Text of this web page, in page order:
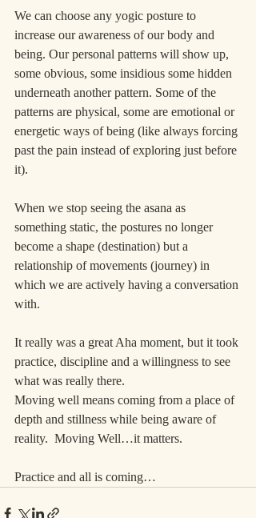
We can choose any yogic posture to
increase our awareness of our body and
being. Our personal patterns will show up,
some obvious, some insidious some hidden
underneath another pattern. Some of the
patterns are physical, some are emotional or
energetic ways of being (like always forcing
past the pain instead of exploring just before
it).
When we stop seeing the asana as
something static, the postures no longer
become a shape (destination) but a
relationship of movements (journey) in
which we are actively having a conversation
with.
It really was a great Aha moment, but it took
practice, discipline and a willingness to see
what was really there.
Moving well means coming from a place of
depth and stillness while being aware of
reality.  Moving Well…it matters.
Practice and all is coming…